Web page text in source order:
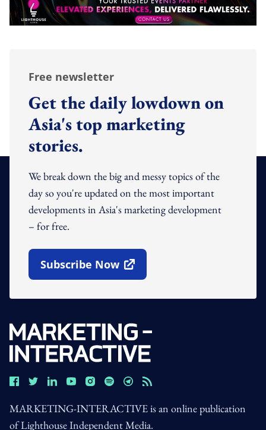
Free newsletter
Get the daily lowdown on
Asia's top marketing
stories.
We break down the big and messy topics of the
day so you're updated on the most important
developments in Asia's marketing development
– for free.
Subscribe Now
Open In New Window
MARKETING-INTERACTIVE is an online publication
of Lighthouse Independent Media.